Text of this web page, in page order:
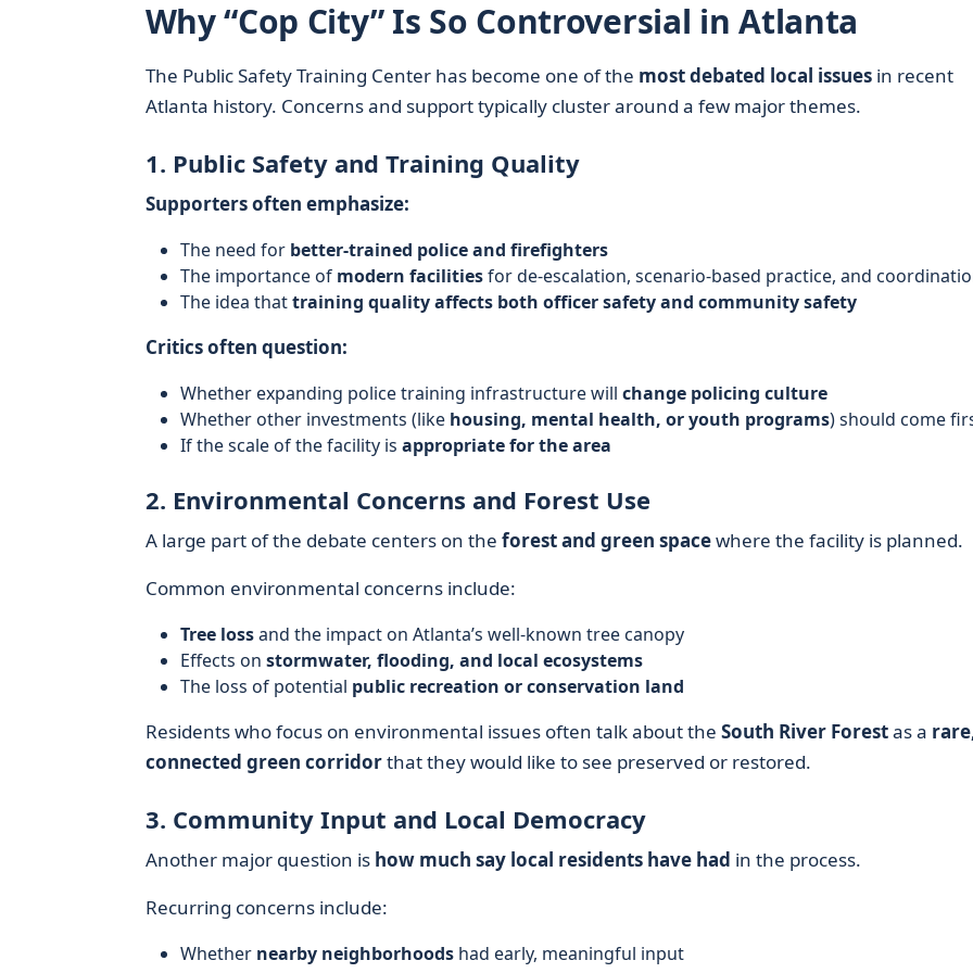
Why “Cop City” Is So Controversial in Atlanta
The Public Safety Training Center has become one of the most debated local issuesin recent
Atlanta history. Concerns and support typically cluster around a few major themes.
1. Public Safety and Training Quality
Supporters often emphasize:
The need for better-trained police and firefighters
The importance of modern facilitiesfor de-escalation, scenario-based practice, and
The idea thattraining quality affects both officer safety and community safety
Critics often question:
Whether expanding police training infrastructure will change policing culture
Whether other investments (like housing, mental health, or youth programs) should come
If the scale of the facility is appropriate for the area
2. Environmental Concerns and Forest Use
A large part of the debate centers on the forest and green spacewhere the facility is planned.
Common environmental concerns include:
Tree lossand the impact on Atlanta’s well-known tree canopy
Effects on stormwater, flooding, and local ecosystems
The loss of potential public recreation or conservation land
Residents who focus on environmental issues often talk about the South River Forestas a
connected green corridorthat they would like to see preserved or restored.
3. Community Input and Local Democracy
Another major question is how much say local residents have had in the process.
Recurring concerns include:
Whether nearby neighborhoodshad early, meaningful input